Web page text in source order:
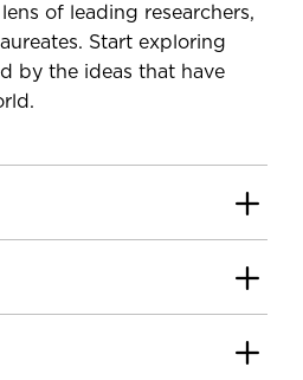
of leading researchers,
Start exploring
by the ideas that have